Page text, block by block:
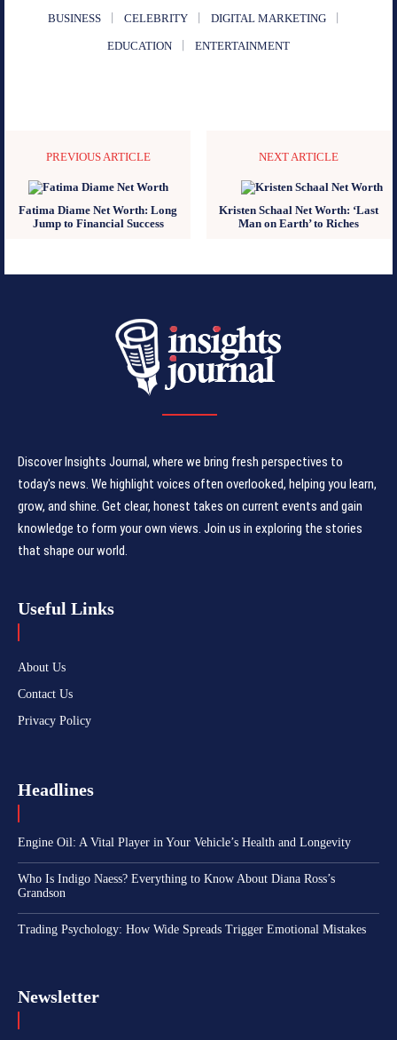
BUSINESS CELEBRITY DIGITAL MARKETING
EDUCATION ENTERTAINMENT
PREVIOUS ARTICLE
Fatima Diame Net Worth: Long
Jump to Financial Success
NEXT ARTICLE
Kristen Schaal Net Worth: ‘Last
Man on Earth’ to Riches
Discover Insights Journal, where we bring fresh perspectives to
today's news. We highlight voices often overlooked, helping you learn,
grow, and shine. Get clear, honest takes on current events and gain
knowledge to form your own views. Join us in exploring the stories
that shape our world.
Useful Links
About Us
Contact Us
Privacy Policy
Headlines
Engine Oil: A Vital Player in Your Vehicle’s Health and Longevity
Who Is Indigo Naess? Everything to Know About Diana Ross’s
Grandson
Trading Psychology: How Wide Spreads Trigger Emotional Mistakes
Newsletter